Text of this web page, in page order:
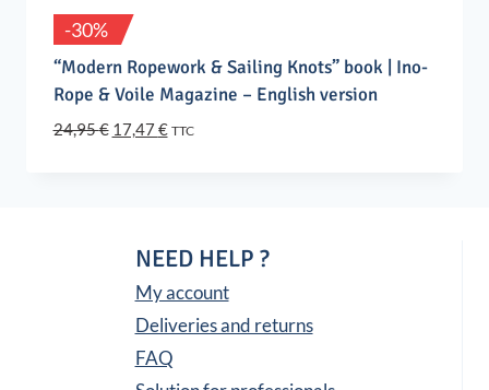
-30%
“Modern Ropework & Sailing Knots” book | Ino-
Rope & Voile Magazine – English version
24,95€ Original
17,47 €Current
TTC
NEED HELP ?
My account
Deliveries and returns
FAQ